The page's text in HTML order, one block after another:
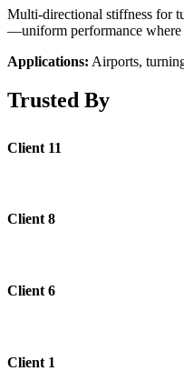
Multi-directional stiffness for
—uniform performance where
Applications: Airports,
Trusted By
Client 11
Client 8
Client 6
Client 1